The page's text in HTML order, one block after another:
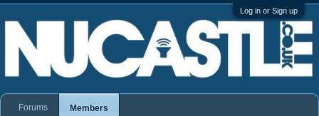
Log in or Sign up
Forums Members